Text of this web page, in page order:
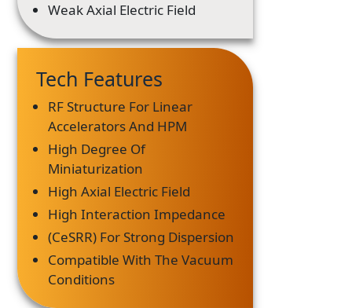
Weak Axial Electric Field
Tech Features
RF Structure For Linear
Accelerators And HPM
High Degree Of
Miniaturization
High Axial Electric Field
High Interaction Impedance
(CeSRR) For Strong Dispersion
Compatible With The Vacuum
Conditions